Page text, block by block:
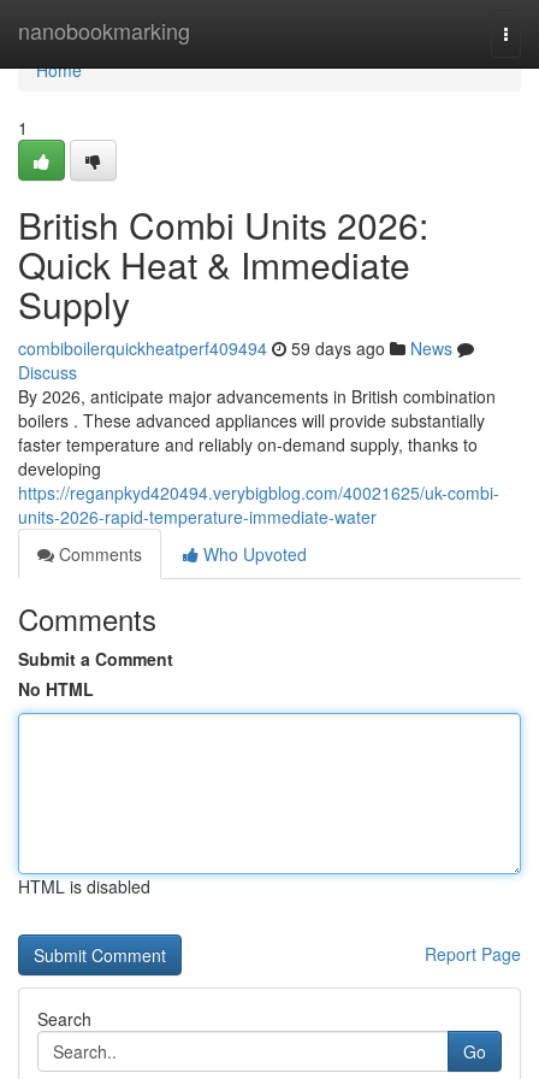
nanobookmarking
Home
Home
1
British Combi Units 2026:
Quick Heat & Immediate
Supply
combiboilerquickheatperf409494 59 days ago
News
Discuss
By 2026, anticipate major advancements in British combination
boilers . These advanced appliances will provide substantially
faster temperature and reliably on-demand supply, thanks to
developing
https://reganpkyd420494.verybigblog.com/40021625/uk-combi-
units-2026-rapid-temperature-immediate-water
Comments
Who Upvoted
Comments
Submit a Comment
No HTML
HTML is disabled
Report Page
Search
Go